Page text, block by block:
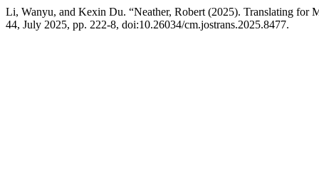
Li, Wanyu, and Kexin Du. “Neather, Robert (2025). Translating for
44, July 2025, pp. 222-8, doi:10.26034/cm.jostrans.2025.8477.